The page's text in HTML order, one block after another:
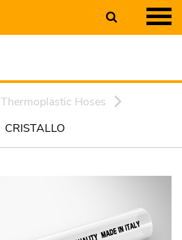
Thermoplastic Hoses
CRISTALLO